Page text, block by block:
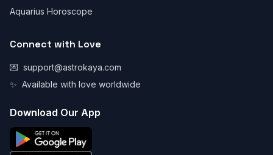
Aquarius Horoscope
Connect with Love
💌 support@astrokaya.com
✨ Available with love worldwide
Download Our App